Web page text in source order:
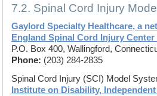
7.2. Spinal Cord Injury
Gaylord Specialty Healthcare, a
England Spinal Cord Injury Center
P.O. Box 400, Wallingford,
Phone: (203) 284-2835
Spinal Cord Injury (SCI) Model
Institute on Disability,